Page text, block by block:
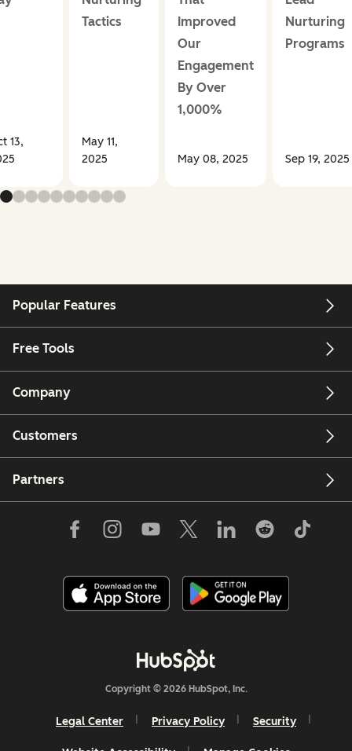
13,
Tactics
May 11,
2025
Improved
Our
Engagement
By Over
1,000%
May 08, 2025
Nurturing
Programs
Sep 19, 2025
Popular Features
Free Tools
Company
Customers
Partners
Copyright © 2026 HubSpot, Inc.
Legal Center Privacy Policy Security